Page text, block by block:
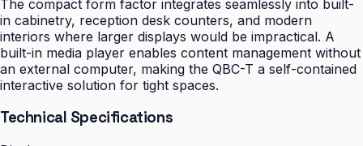
The compact form factor integrates seamlessly into built-
in cabinetry, reception desk counters, and modern
interiors where larger displays would be impractical. A
built-in media player enables content management without
an external computer, making the QBC-T a self-contained
interactive solution for tight spaces.
Technical Specifications